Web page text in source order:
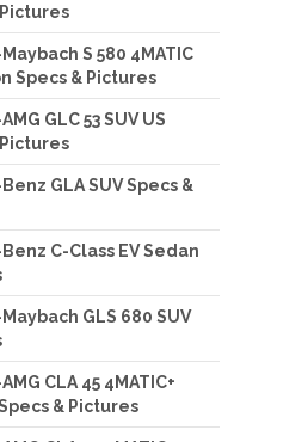
S 580 4MATIC
Specs & Pictures
GLC 53 SUV US
GLA SUV Specs &
C-Class EV Sedan
GLS 680 SUV
CLA 45 4MATIC+
& Pictures